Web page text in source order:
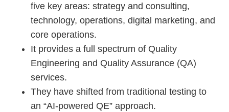
five key areas: strategy and consulting,
technology, operations, digital marketing, and
core operations.
It provides a full spectrum of Quality
Engineering and Quality Assurance (QA)
services.
They have shifted from traditional testing to
an “AI-powered QE” approach.